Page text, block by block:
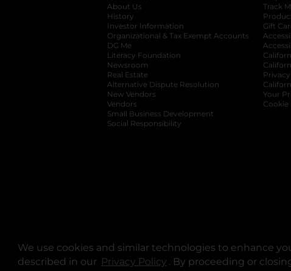
We use cookies and similar technologies to enhance
described in our Privacy Policy opens in a new tab
. By proceeding or
About Us
History
Investor Information
opens in a new tab
Organizational & Tax Exempt Accounts opens
DG Me
Literacy Foundation opens in a new tab
Newsroom
Real Estate
Alternative Dispute Resolution opens in a
New Vendors
Vendors
Small Business Development
Social Responsibility
Track
Gift
Your
Cookie